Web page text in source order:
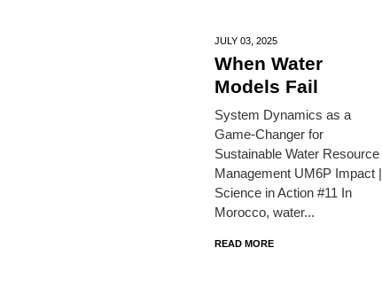
JULY 03, 2025
When Water
Models Fail
System Dynamics as a
Game-Changer for
Sustainable Water Resource
Management UM6P Impact |
Science in Action #11 In
Morocco, water...
READ MORE